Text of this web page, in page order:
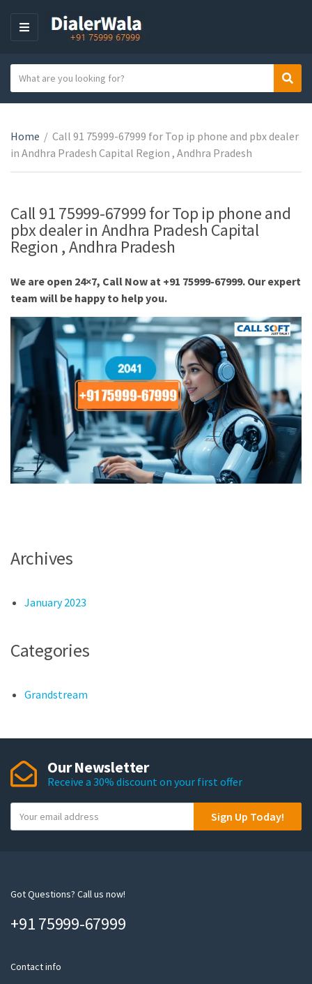
M
N
U
a
e
g
o
n
a
m
e
a
c
h
t
x
t
Home / Call 91 75999-67999 for Top ip phone and pbx dealer
in Andhra Pradesh Capital Region , Andhra Pradesh
Call 91 75999-67999 for Top ip phone and
pbx dealer in Andhra Pradesh Capital
Region , Andhra Pradesh
We are open 24×7, Call Now at +91 75999-67999. Our expert
team will be happy to help you.
Archives
January 2023
Categories
Grandstream
Our Newsletter
Receive a 30% discount on your first offer
o
m
i
Sign Up Today!
Got Questions? Call us now!
+91 75999-67999
Contact info